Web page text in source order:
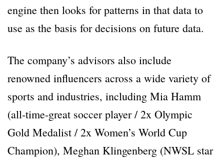
engine then looks for patterns in that data to
use as the basis for decisions on future data.
The company’s advisors also include
renowned influencers across a wide variety of
sports and industries, including Mia Hamm
(all-time-great soccer player / 2x Olympic
Gold Medalist / 2x Women’s World Cup
Champion), Meghan Klingenberg (NWSL star